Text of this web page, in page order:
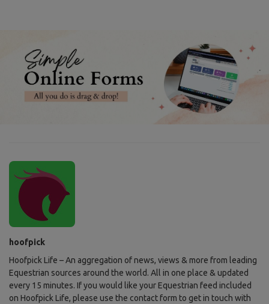
hoofpick
Hoofpick Life – An aggregation of news, views & more from leading
Equestrian sources around the world. All in one place & updated
every 15 minutes. If you would like your Equestrian feed included
on Hoofpick Life, please use the contact form to get in touch with